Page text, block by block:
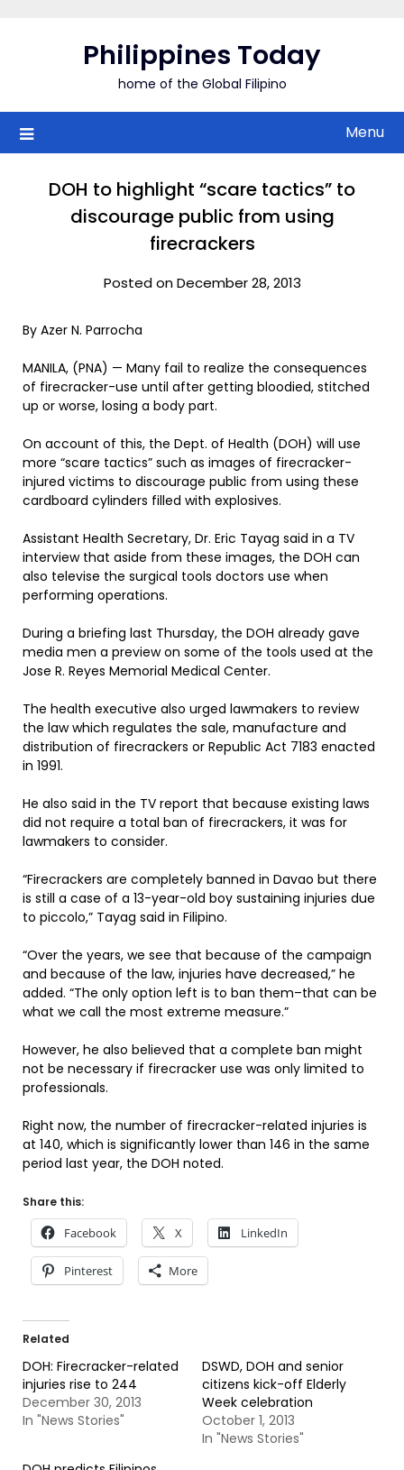
Philippines Today
home of the Global Filipino
Menu
DOH to highlight “scare tactics” to
discourage public from using
firecrackers
Posted on December 28, 2013
By Azer N. Parrocha
MANILA, (PNA) — Many fail to realize the consequences
of firecracker-use until after getting bloodied, stitched
up or worse, losing a body part.
On account of this, the Dept. of Health (DOH) will use
more “scare tactics” such as images of firecracker-
injured victims to discourage public from using these
cardboard cylinders filled with explosives.
Assistant Health Secretary, Dr. Eric Tayag said in a TV
interview that aside from these images, the DOH can
also televise the surgical tools doctors use when
performing operations.
During a briefing last Thursday, the DOH already gave
media men a preview on some of the tools used at the
Jose R. Reyes Memorial Medical Center.
The health executive also urged lawmakers to review
the law which regulates the sale, manufacture and
distribution of firecrackers or Republic Act 7183 enacted
in 1991.
He also said in the TV report that because existing laws
did not require a total ban of firecrackers, it was for
lawmakers to consider.
“Firecrackers are completely banned in Davao but there
is still a case of a 13-year-old boy sustaining injuries due
to piccolo,” Tayag said in Filipino.
“Over the years, we see that because of the campaign
and because of the law, injuries have decreased,” he
added. “The only option left is to ban them–that can be
what we call the most extreme measure.”
However, he also believed that a complete ban might
not be necessary if firecracker use was only limited to
professionals.
Right now, the number of firecracker-related injuries is
at 140, which is significantly lower than 146 in the same
period last year, the DOH noted.
Share this:
Facebook X LinkedIn
Pinterest More
Related
DOH: Firecracker-related
injuries rise to 244
December 30, 2013
In "News Stories"
DSWD, DOH and senior
citizens kick-off Elderly
Week celebration
October 1, 2013
In "News Stories"